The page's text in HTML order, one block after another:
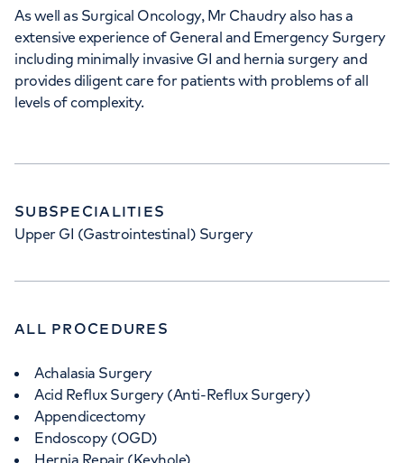
As well as Surgical Oncology, Mr Chaudry also has a
extensive experience of General and Emergency Surgery
including minimally invasive GI and hernia surgery and
provides diligent care for patients with problems of all
levels of complexity.
SUBSPECIALITIES
Upper GI (Gastrointestinal) Surgery
ALL PROCEDURES
Achalasia Surgery
Acid Reflux Surgery (Anti-Reflux Surgery)
Appendicectomy
Endoscopy (OGD)
Hernia Repair (Keyhole)